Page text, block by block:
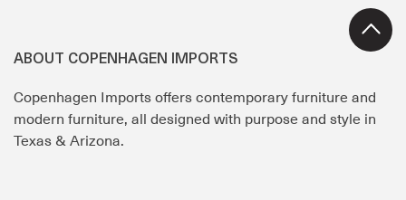
ABOUT COPENHAGEN IMPORTS
Copenhagen Imports offers contemporary furniture and
modern furniture, all designed with purpose and style in
Texas & Arizona.